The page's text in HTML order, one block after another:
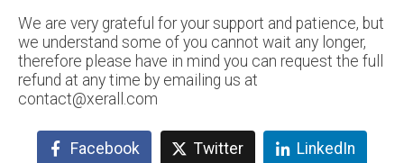
We are very grateful for your support and patience, but
we understand some of you cannot wait any longer,
therefore please have in mind you can request the full
refund at any time by emailing us at
contact@xerall.com
Facebook Twitter LinkedIn